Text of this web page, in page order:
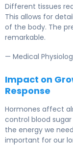
Different tissues
This allows for
of the body. The
remarkable.
— Medical
Impact on
Response
Hormones affect
control blood sugar
the energy we
important for our